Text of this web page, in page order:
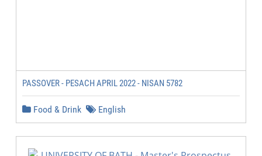
PASSOVER - PESACH APRIL 2022 - NISAN 5782
Food & Drink English